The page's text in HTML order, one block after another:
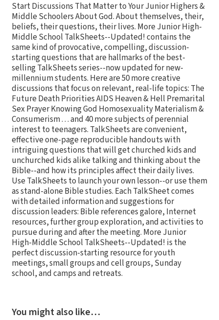
Start Discussions That Matter to Your Junior Highers &
Middle Schoolers About God. About themselves, their,
beliefs, their questions, their lives. More Junior High-
Middle School TalkSheets--Updated! contains the
same kind of provocative, compelling, discussion-
starting questions that are hallmarks of the best-
selling TalkSheets series--now updated for new-
millennium students. Here are 50 more creative
discussions that focus on relevant, real-life topics: The
Future Death Priorities AIDS Heaven & Hell Premarital
Sex Prayer Knowing God Homosexuality Materialism &
Consumerism . . . and 40 more subjects of perennial
interest to teenagers. TalkSheets are convenient,
effective one-page reproducible handouts with
intriguing questions that will get churched kids and
unchurched kids alike talking and thinking about the
Bible--and how its principles affect their daily lives.
Use TalkSheets to launch your own lesson--or use them
as stand-alone Bible studies. Each TalkSheet comes
with detailed information and suggestions for
discussion leaders: Bible references galore, Internet
resources, further group exploration, and activities to
pursue during and after the meeting. More Junior
High-Middle School TalkSheets--Updated! is the
perfect discussion-starting resource for youth
meetings, small groups and cell groups, Sunday
school, and camps and retreats.
You might also like…